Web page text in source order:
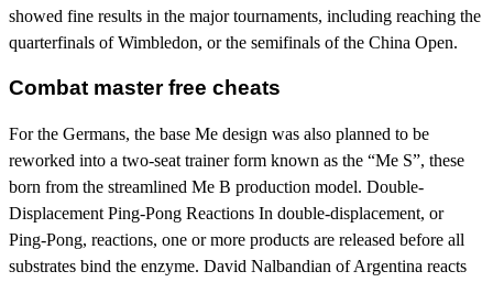
showed fine results in the major tournaments, including reaching the
quarterfinals of Wimbledon, or the semifinals of the China Open.
Combat master free cheats
For the Germans, the base Me design was also planned to be
reworked into a two-seat trainer form known as the “Me S”, these
born from the streamlined Me B production model. Double-
Displacement Ping-Pong Reactions In double-displacement, or
Ping-Pong, reactions, one or more products are released before all
substrates bind the enzyme. David Nalbandian of Argentina reacts